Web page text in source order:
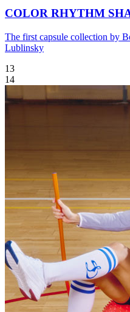
COLOR RHYTHM
The first capsule collection by
Lublinsky
13
14